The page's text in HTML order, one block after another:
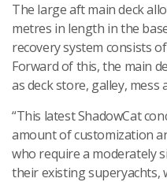
The large aft main deck
metres in length in the
recovery system consists
Forward of this, the main
as deck store, galley, mess
“This latest ShadowCat
amount of customization
who require a moderately
their existing superyachts,